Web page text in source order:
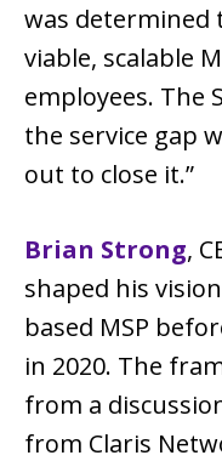
was determined
viable, scalable
employees. The
the service gap
out to close it.”
Brian Strong,
shaped his
based MSP
in 2020. The
from a
from Claris